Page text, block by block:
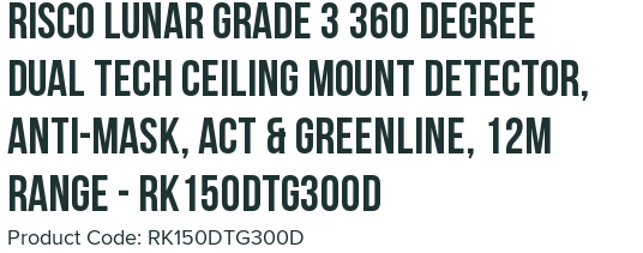
RISCO LuNAR Grade 3 360 Degree
Dual Tech Ceiling Mount Detector,
Anti-mask, ACT & Greenline, 12m
Range - RK150DTG300D
Product Code: RK150DTG300D